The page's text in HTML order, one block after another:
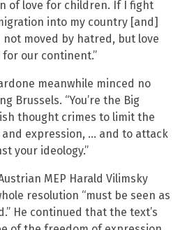
of love for children. If I fight
into my country [and]
not moved by hatred, but love
our continent.”
meanwhile minced no
Brussels. “You’re the Big
thought crimes to limit the
expression, … and to attack
your ideology.”
MEP Harald Vilimsky
resolution “must be seen as
He continued that the text’s